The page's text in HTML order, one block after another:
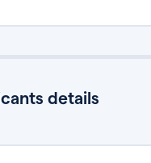
details